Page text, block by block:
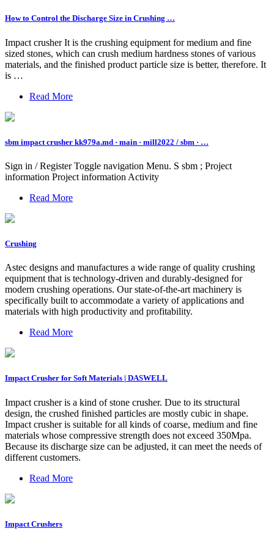
How to Control the Discharge Size in Crushing …
Impact crusher It is the crushing equipment for medium and fine
sized stones, which can crush medium hardness stones of various
materials, and the finished product particle size is better, therefore. It
is …
Read More
sbm impact crusher kk979a.md · main · mill2022 / sbm · …
Sign in / Register Toggle navigation Menu. S sbm ; Project
information Project information Activity
Read More
Crushing
Astec designs and manufactures a wide range of quality crushing
equipment that is technology-driven and durably-designed for
modern crushing operations. Our state-of-the-art machinery is
specifically built to accommodate a variety of applications and
materials with high productivity and profitability.
Read More
Impact Crusher for Soft Materials | DASWELL
Impact crusher is a kind of stone crusher. Due to its structural
design, the crushed finished particles are mostly cubic in shape.
Impact crusher is suitable for all kinds of coarse, medium and fine
materials whose compressive strength does not exceed 350Mpa.
Because its discharge size can be adjusted, it can meet the needs of
different customers.
Read More
Impact Crushers